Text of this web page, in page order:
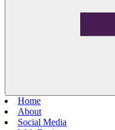
Home
About
Social Media